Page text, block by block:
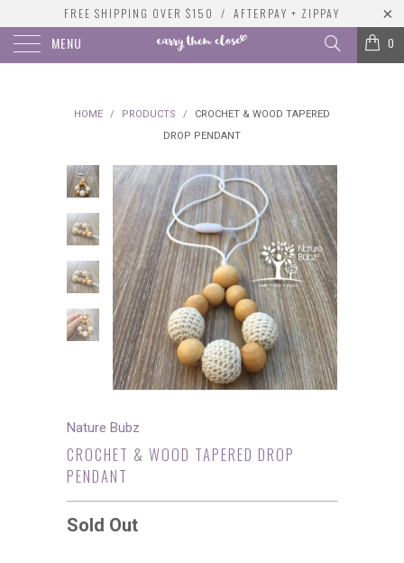
FREE SHIPPING OVER $150 / AFTERPAY + ZIPPAY
MENU 0
HOME / PRODUCTS /
CROCHET & WOOD TAPERED
DROP PENDANT
Nature Bubz
CROCHET & WOOD TAPERED DROP
PENDANT
Sold Out